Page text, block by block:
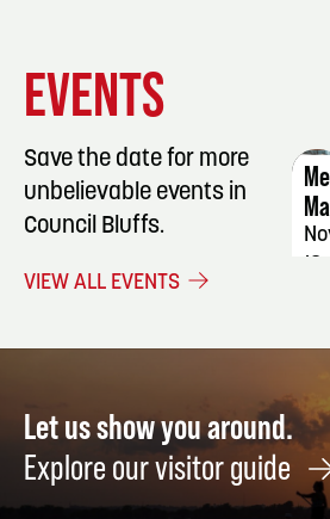
EVENTS
Save the date for more
unbelievable events in
Council Bluffs.
VIEW ALL EVENTS
Let us show you around.
Explore our visitor guide